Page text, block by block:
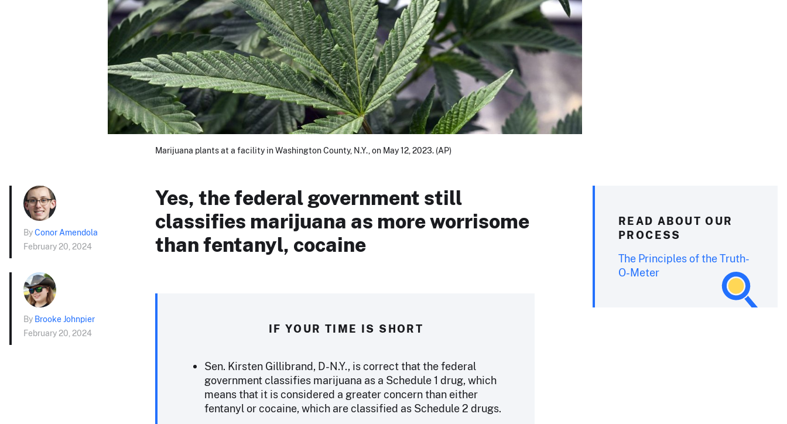
Marijuana plants at a facility in Washington County, N.Y., on May 12, 2023. (AP)
ByConor Amendola
February 20, 2024
By Brooke Johnpier
February 20, 2024
Yes, the federal government still
classifies marijuana as more worrisome
than fentanyl, cocaine
IF YOUR TIME IS SHORT
Sen. Kirsten Gillibrand, D-N.Y., is correct that the federal
government classifies marijuana as a Schedule 1 drug, which
means that it is considered a greater concern than either
fentanyl or cocaine, which are classified as Schedule 2 drugs.
READ ABOUT OUR
PROCESS
The Principles of the Truth-
O-Meter